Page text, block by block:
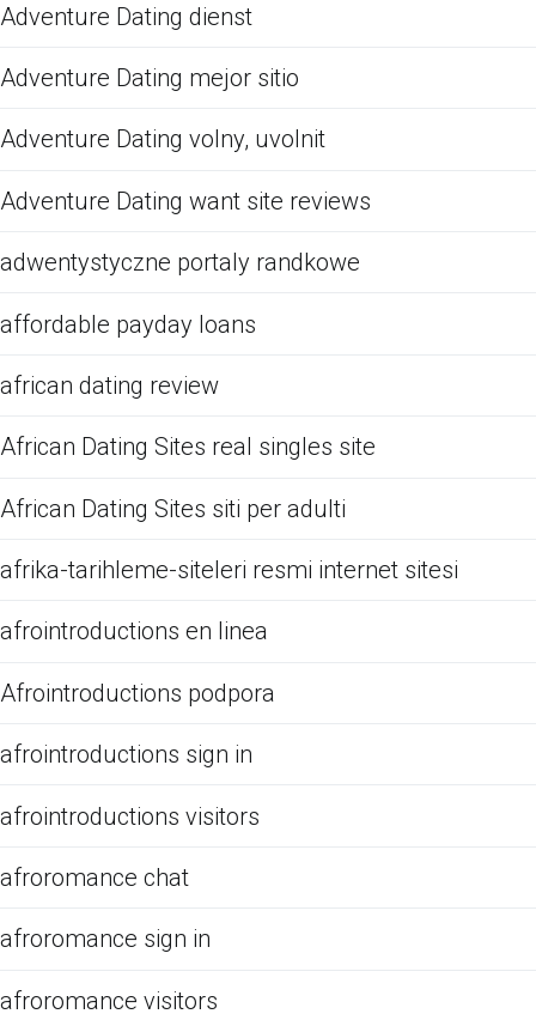
Adventure Dating dienst
Adventure Dating mejor sitio
Adventure Dating volny, uvolnit
Adventure Dating want site reviews
adwentystyczne portaly randkowe
affordable payday loans
african dating review
African Dating Sites real singles site
African Dating Sites siti per adulti
afrika-tarihleme-siteleri resmi internet sitesi
afrointroductions en linea
Afrointroductions podpora
afrointroductions sign in
afrointroductions visitors
afroromance chat
afroromance sign in
afroromance visitors